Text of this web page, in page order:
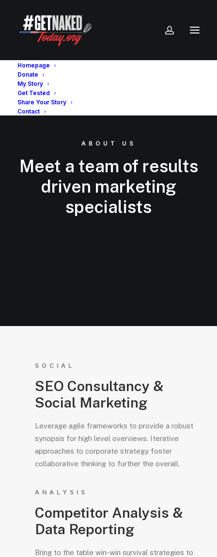
Homepage
Donate
My Story
Get Tested
Share Your Story
Contact
ABOUT US
Meet a team of results
driven marketing
specialists
SOCIAL
SEO Consultancy &
Social Marketing
Leverage agile frameworks to provide a robust
synopsis for high level overviews. Iterative
approaches to corporate strategy foster
collaborative thinking to further the overall.
ANALYSIS
Competitor Analysis &
Data Reporting
Bring to the table win-win survival strategies to